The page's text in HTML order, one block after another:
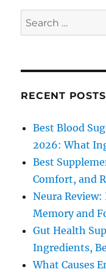
Search
for:
RECENT POSTS
Best Blood
2026: What
Best
Comfort, and
Neura
Memory and
Gut Health
Ingredients,
What Causes